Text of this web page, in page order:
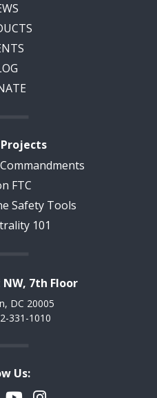
FTC
Safety Tools
101
7th Floor
DC 20005
331-1010
Us: